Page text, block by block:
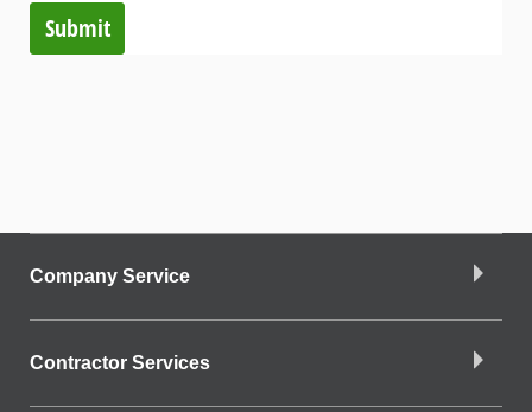
Submit
Company Service
Contractor Services